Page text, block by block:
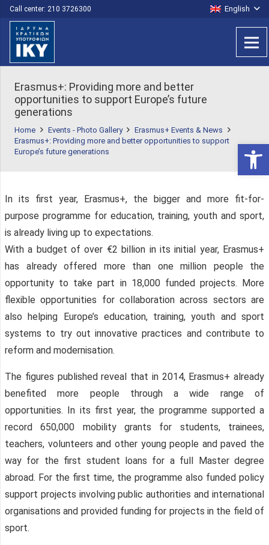
Call center: 210 3726300 English
Erasmus+: Providing more and better
opportunities to support Europe’s future
generations
Home Events - Photo Gallery
Erasmus+ Events & News
Erasmus+: Providing more and better opportunities to support
Europe’s future generations
In its first year, Erasmus+, the bigger and more fit-for-
purpose programme for education, training, youth and sport,
is already living up to expectations.
With a budget of over €2 billion in its initial year, Erasmus+
has already offered more than one million people the
opportunity to take part in 18,000 funded projects. More
flexible opportunities for collaboration across sectors are
also helping Europe’s education, training, youth and sport
systems to try out innovative practices and contribute to
reform and modernisation.
The figures published reveal that in 2014, Erasmus+ already
benefited more people through a wide range of
opportunities. In its first year, the programme supported a
record 650,000 mobility grants for students, trainees,
teachers, volunteers and other young people and paved the
way for the first student loans for a full Master degree
abroad. For the first time, the programme also funded policy
support projects involving public authorities and international
organisations and provided funding for projects in the field of
sport.